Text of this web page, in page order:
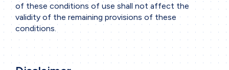
of these conditions of use shall not affect the
validity of the remaining provisions of these
conditions.